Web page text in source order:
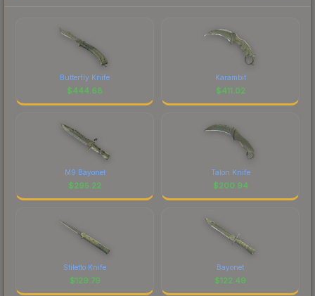
Butterfly Knife
$444.68
Karambit
$411.02
M9 Bayonet
$295.22
Talon Knife
$200.94
Stiletto Knife
$129.79
Bayonet
$122.49